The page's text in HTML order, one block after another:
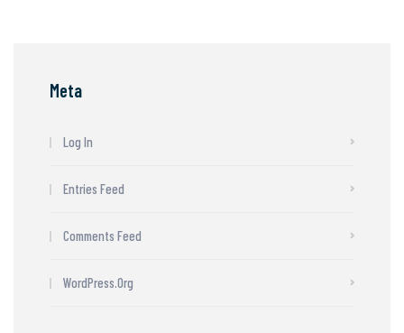
Meta
Log In
Entries Feed
Comments Feed
WordPress.org